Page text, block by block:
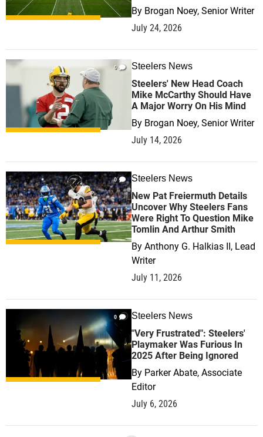
By Brogan Noey, Senior Writer
July 24, 2026
0 Steelers News
Steelers' New Head Coach
Mike McCarthy Should Have
A Major Worry On His Mind
By Brogan Noey, Senior Writer
July 14, 2026
0 Steelers News
New Pat Freiermuth Details
Uncover Why Steelers Fans
Were Right To Question Mike
Tomlin And Arthur Smith
By Anthony G. Halkias II, Lead
Writer
July 11, 2026
0 Steelers News
"Very Frustrated": Steelers'
Playmaker Was Furious In
2025 After Being Ignored
By Parker Abate, Associate
Editor
July 6, 2026